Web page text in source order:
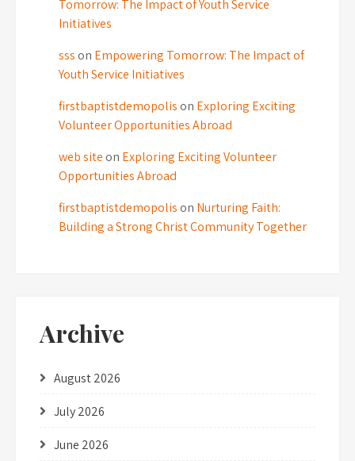
Tomorrow: The Impact of Youth Service
Initiatives
sss on Empowering Tomorrow: The Impact of
Youth Service Initiatives
firstbaptistdemopolis on Exploring Exciting
Volunteer Opportunities Abroad
web site on Exploring Exciting Volunteer
Opportunities Abroad
firstbaptistdemopolis on Nurturing Faith:
Building a Strong Christ Community Together
Archive
August 2026
July 2026
June 2026